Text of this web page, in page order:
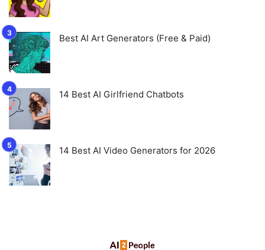
Best AI Art Generators (Free & Paid)
14 Best AI Girlfriend Chatbots
14 Best AI Video Generators for 2026